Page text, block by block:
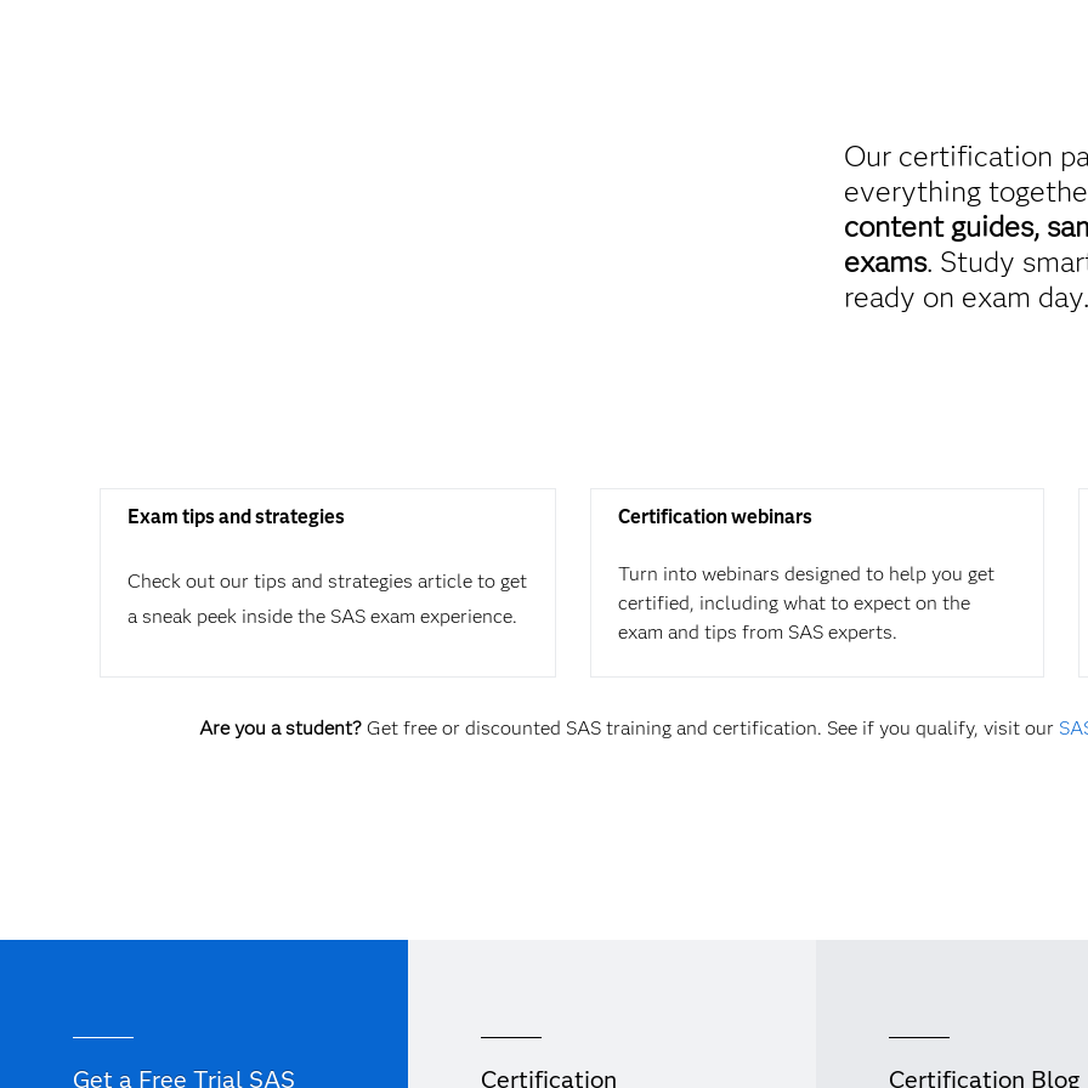
Our certification
everything
content guides,
exams. Study
ready on exam day.
Exam tips and strategies
Check out our tips and strategies article to get
a sneak peek inside the SAS exam experience.
Certification webinars
Turn into webinars designed to help you get
certified, including what to expect on the
exam and tips from SAS experts.
Are you a student? Get free or discounted SAS training and certification. See if you qualify, visit our
Get a Free Trial SAS Certification Certification Blog